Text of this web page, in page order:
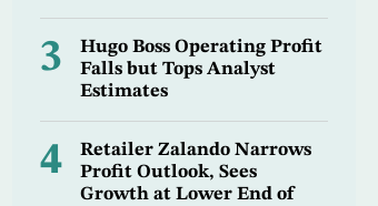
3
Hugo Boss Operating Profit
Falls but Tops Analyst
Estimates
4
Retailer Zalando Narrows
Profit Outlook, Sees
Growth at Lower End of